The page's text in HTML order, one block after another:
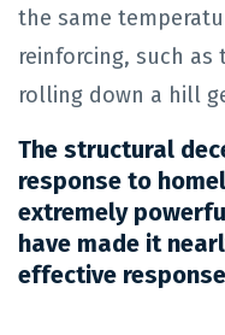
the same
reinforcing, such
rolling down a hill
The structural
response to
extremely
have made it
effective